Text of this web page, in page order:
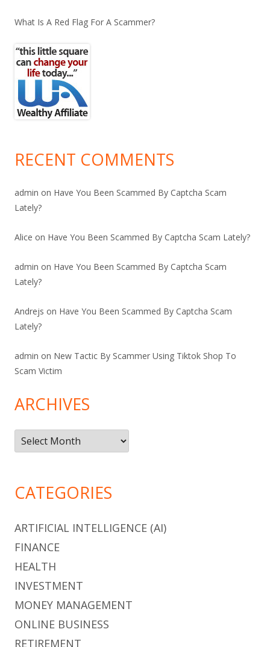
What Is A Red Flag For A Scammer?
RECENT COMMENTS
admin on Have You Been Scammed By Captcha Scam
Lately?
Alice on Have You Been Scammed By Captcha Scam Lately?
admin on Have You Been Scammed By Captcha Scam
Lately?
Andrejs on Have You Been Scammed By Captcha Scam
Lately?
admin on New Tactic By Scammer Using Tiktok Shop To
Scam Victim
ARCHIVES
Archives
CATEGORIES
ARTIFICIAL INTELLIGENCE (AI)
FINANCE
HEALTH
INVESTMENT
MONEY MANAGEMENT
ONLINE BUSINESS
RETIREMENT